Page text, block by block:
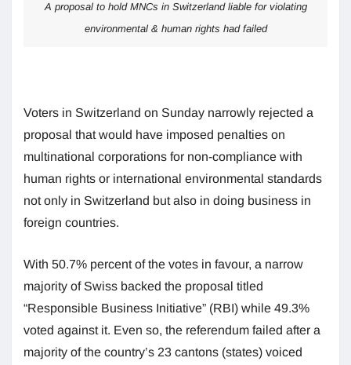
A proposal to hold MNCs in Switzerland liable for violating
environmental & human rights had failed
Voters in Switzerland on Sunday narrowly rejected a
proposal that would have imposed penalties on
multinational corporations for non-compliance with
human rights or international environmental standards
not only in Switzerland but also in doing business in
foreign countries.
With 50.7% percent of the votes in favour, a narrow
majority of Swiss backed the proposal titled
“Responsible Business Initiative” (RBI) while 49.3%
voted against it. Even so, the referendum failed after a
majority of the country’s 23 cantons (states) voiced